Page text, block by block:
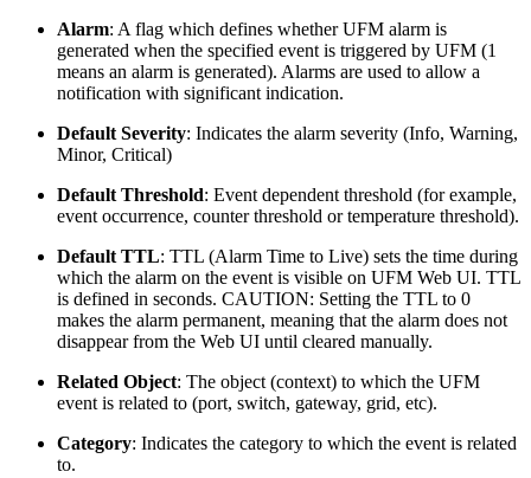
Alarm: A flag which defines whether UFM alarm is
generated when the specified event is triggered by UFM (1
means an alarm is generated). Alarms are used to allow a
notification with significant indication.
Default Severity: Indicates the alarm severity (Info, Warning,
Minor, Critical)
Default Threshold: Event dependent threshold (for example,
event occurrence, counter threshold or temperature threshold).
Default TTL: TTL (Alarm Time to Live) sets the time during
which the alarm on the event is visible on UFM Web UI. TTL
is defined in seconds. CAUTION: Setting the TTL to 0
makes the alarm permanent, meaning that the alarm does not
disappear from the Web UI until cleared manually.
Related Object: The object (context) to which the UFM
event is related to (port, switch, gateway, grid, etc).
Category: Indicates the category to which the event is related
to.